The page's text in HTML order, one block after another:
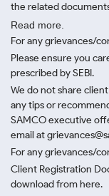
the related
Read more.
For any grievances/
Please ensure you
prescribed by SEBI.
We do not share
any tips or
SAMCO executive
email at
For any grievances/
Client Registration
download from here.